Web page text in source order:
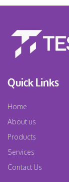
Quick Links
Home
About us
Products
Services
Contact Us